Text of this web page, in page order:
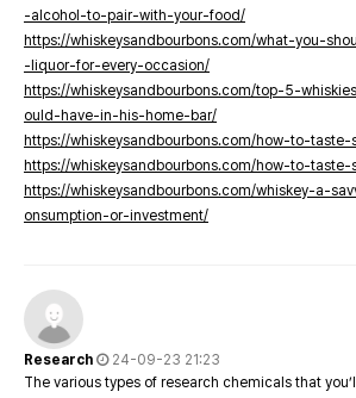
-alcohol-to-pair-with-your-food/
https://whiskeysandbourbons.com/what-you-
-liquor-for-every-occasion/
https://whiskeysandbourbons.com/top-5-
ould-have-in-his-home-bar/
https://whiskeysandbourbons.com/how-to-
https://whiskeysandbourbons.com/how-to-
https://whiskeysandbourbons.com/whiskey-a-
onsumption-or-investment/
Research
24-09-23 21:23
The various types of research chemicals that